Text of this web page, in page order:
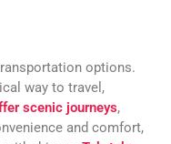
options.
way to travel,
scenic journeys,
and comfort,